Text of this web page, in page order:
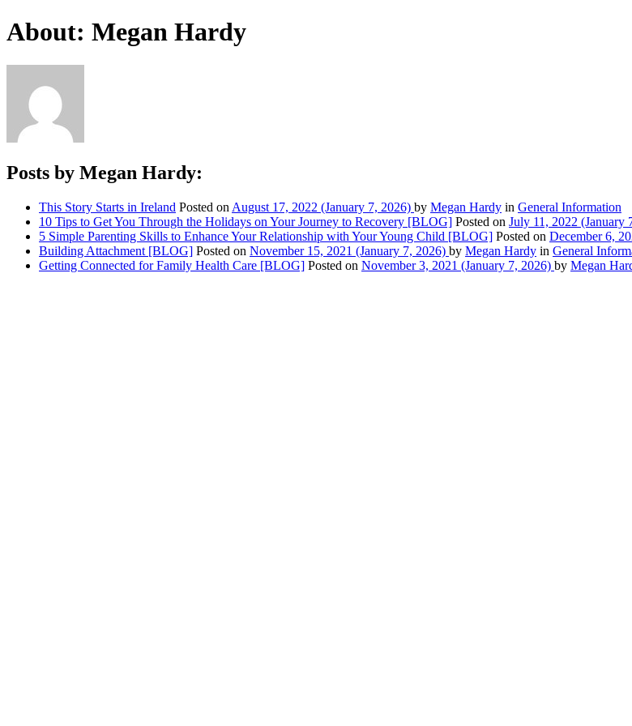
About: Megan Hardy
Posts by Megan Hardy:
This Story Starts in Ireland Posted on August 17, 2022 (January 7, 2026) by Megan Hardy in General Information
10 Tips to Get You Through the Holidays on Your Journey to Recovery [BLOG] Posted on July 11, 2022 (January
5 Simple Parenting Skills to Enhance Your Relationship with Your Young Child [BLOG] Posted on December 6,
Building Attachment [BLOG] Posted on November 15, 2021 (January 7, 2026) by Megan Hardy in General
Getting Connected for Family Health Care [BLOG] Posted on November 3, 2021 (January 7, 2026) by Megan